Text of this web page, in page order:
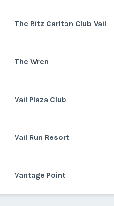
The Ritz Carlton Club Vail
The Wren
Vail Plaza Club
Vail Run Resort
Vantage Point